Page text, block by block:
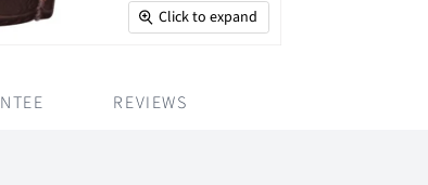
Click to expand
REVIEWS